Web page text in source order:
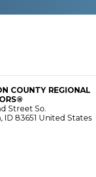
COUNTY REGIONAL
Street So.
, ID 83651 United States